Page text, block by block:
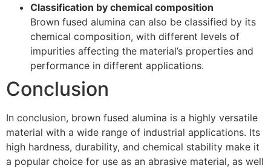
Classification by chemical composition
Brown fused alumina can also be classified by its
chemical composition, with different levels of
impurities affecting the material’s properties and
performance in different applications.
Conclusion
In conclusion, brown fused alumina is a highly versatile
material with a wide range of industrial applications. Its
high hardness, durability, and chemical stability make it
a popular choice for use as an abrasive material, as well